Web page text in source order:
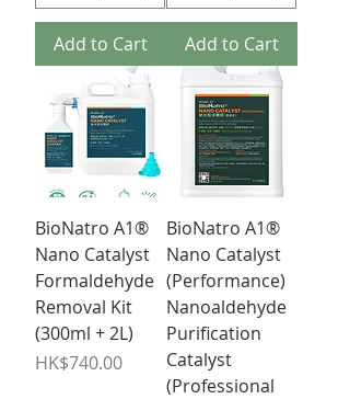
Add to Cart Add to Cart
BioNatro A1®
Nano Catalyst
Formaldehyde
Removal Kit
(300ml + 2L)
Price
HK$740.00
BioNatro A1®
Nano Catalyst
(Performance)
Nanoaldehyde
Purification
Catalyst
(Professional